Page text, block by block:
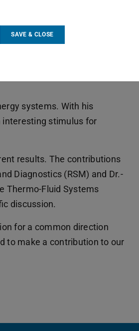
(McGill University), gave
of machines and the
He is a specialist in
systems. With his
interesting stimulus for
results. The contributions
Diagnostics (RSM) and Dr.-
Thermo-Fluid Systems
discussion.
for a common direction
to make a contribution to our
SAVE & CLOSE